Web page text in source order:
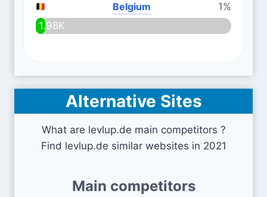
Belgium
1%
1.98K
Alternative Sites
What are levlup.de main competitors ?
Find levlup.de similar websites in 2021
Main competitors